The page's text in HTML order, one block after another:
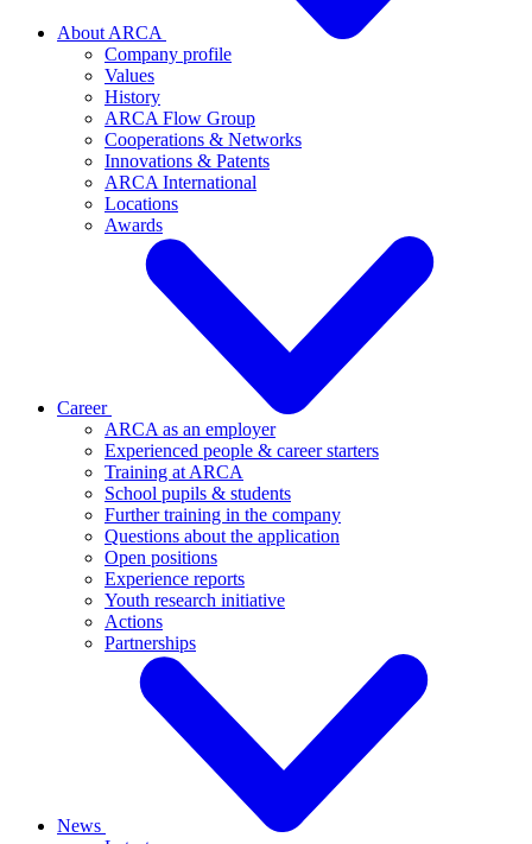
About ARCA
Company profile
Values
History
ARCA Flow Group
Cooperations & Networks
Innovations & Patents
ARCA International
Locations
Awards
Career
ARCA as an employer
Experienced people & career starters
Training at ARCA
School pupils & students
Further training in the company
Questions about the application
Open positions
Experience reports
Youth research initiative
Actions
Partnerships
News